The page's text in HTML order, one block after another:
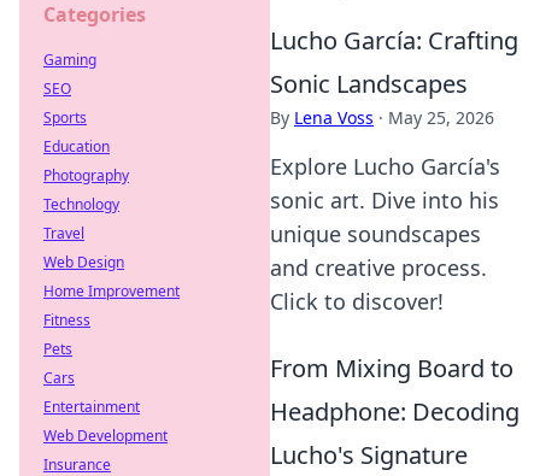
Lucho García: Crafting
Sonic Landscapes
By Lena Voss · May 25, 2026
Explore Lucho García's
sonic art. Dive into his
unique soundscapes
and creative process.
Click to discover!
From Mixing Board to
Headphone: Decoding
Lucho's Signature
Categories
Gaming
SEO
Sports
Education
Photography
Technology
Travel
Web Design
Home Improvement
Fitness
Pets
Cars
Entertainment
Web Development
Insurance